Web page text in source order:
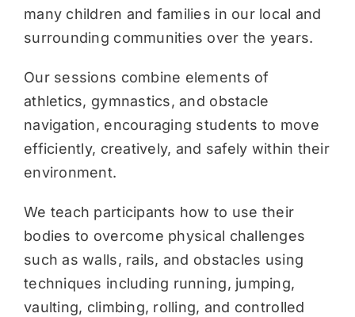
many children and families in our local and
surrounding communities over the years.
Our sessions combine elements of
athletics, gymnastics, and obstacle
navigation, encouraging students to move
efficiently, creatively, and safely within their
environment.
We teach participants how to use their
bodies to overcome physical challenges
such as walls, rails, and obstacles using
techniques including running, jumping,
vaulting, climbing, rolling, and controlled